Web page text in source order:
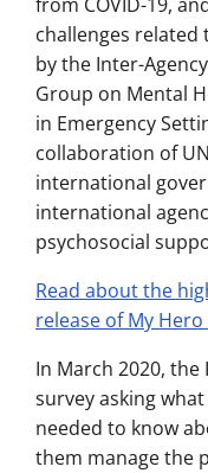
challenges related
by the Inter-
Group on Mental
in Emergency
collaboration of
international
international
psychosocial
Read about the
release of My Hero
In March 2020, the
survey asking
needed to know
them manage the